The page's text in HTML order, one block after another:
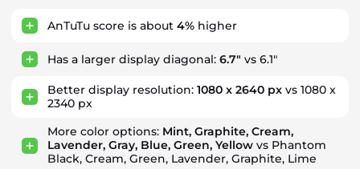
AnTuTu score is about 4% higher
Has a larger display diagonal: 6.7" vs 6.1"
Better display resolution: 1080 x 2640 px vs 1080 x
2340 px
More color options: Mint, Graphite, Cream,
Lavender, Gray, Blue, Green, Yellow vs Phantom
Black, Cream, Green, Lavender, Graphite, Lime